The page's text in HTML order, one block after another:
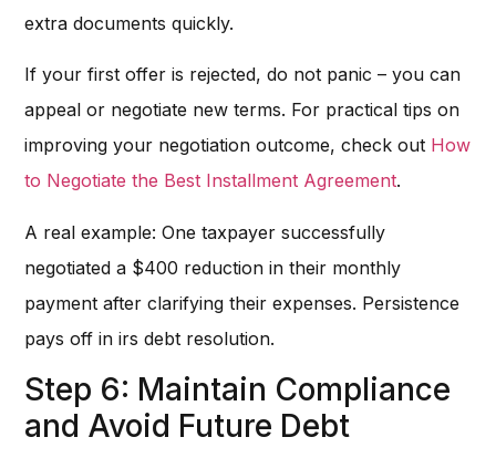
extra documents quickly.
If your first offer is rejected, do not panic – you can
appeal or negotiate new terms. For practical tips on
improving your negotiation outcome, check out How
to Negotiate the Best Installment Agreement.
A real example: One taxpayer successfully
negotiated a $400 reduction in their monthly
payment after clarifying their expenses. Persistence
pays off in irs debt resolution.
Step 6: Maintain Compliance
and Avoid Future Debt